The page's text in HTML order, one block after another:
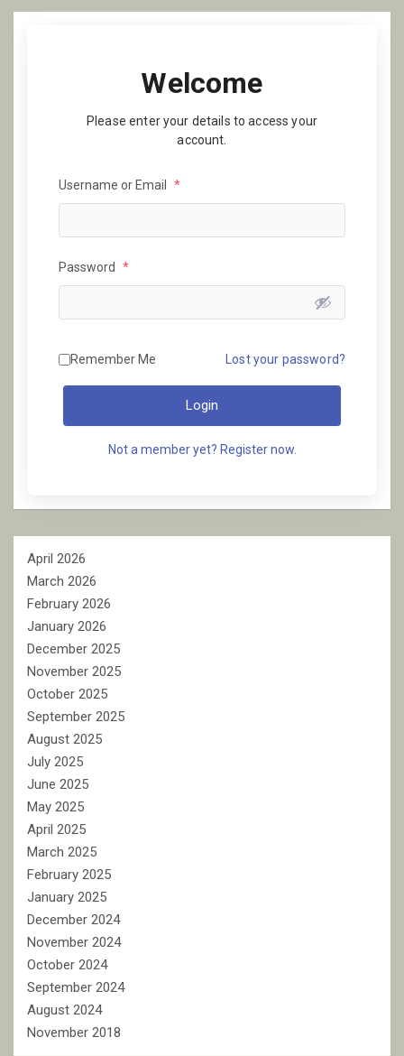
Welcome
Please enter your details to access your
account.
Username or Email *
Password *
Remember Me Lost your password?
Login
Not a member yet? Register now.
April 2026
March 2026
February 2026
January 2026
December 2025
November 2025
October 2025
September 2025
August 2025
July 2025
June 2025
May 2025
April 2025
March 2025
February 2025
January 2025
December 2024
November 2024
October 2024
September 2024
August 2024
November 2018